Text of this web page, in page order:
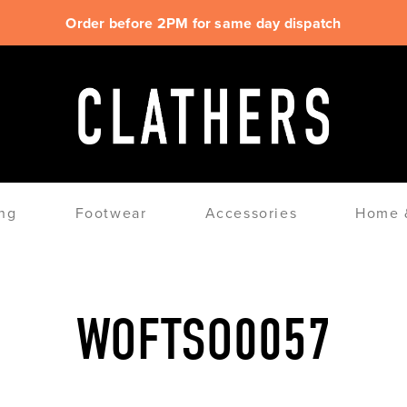
Order before 2PM for same day dispatch
Footwear Accessories Home
WOFTSO0057